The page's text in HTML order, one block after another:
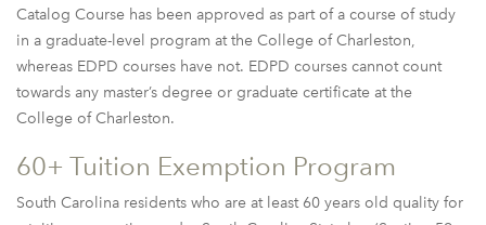
Catalog Course has been approved as part of a course of study
in a graduate-level program at the College of Charleston,
whereas EDPD courses have not. EDPD courses cannot count
towards any master’s degree or graduate certificate at the
College of Charleston.
60+ Tuition Exemption Program
South Carolina residents who are at least 60 years old quality for